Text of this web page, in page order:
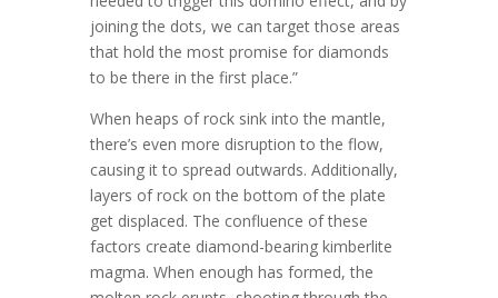
joining the dots, we can target those areas
that hold the most promise for diamonds
to be there in the first place.”
When heaps of rock sink into the mantle,
there’s even more disruption to the flow,
causing it to spread outwards. Additionally,
layers of rock on the bottom of the plate
get displaced. The confluence of these
factors create diamond-bearing kimberlite
magma. When enough has formed, the